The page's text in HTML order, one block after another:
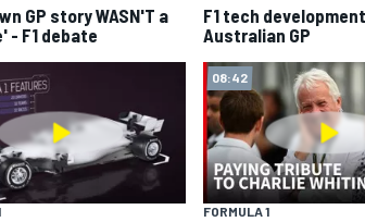
GP story WASN'T a
- F1 debate
F1 tech
Australian GP
08:42
FORMULA 1